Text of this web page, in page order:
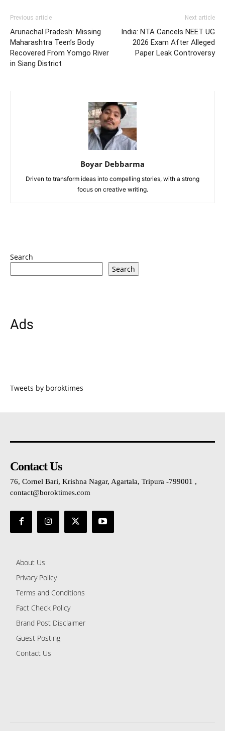
Previous article
Arunachal Pradesh: Missing
Maharashtra Teen’s Body
Recovered From Yomgo River
in Siang District
Next article
India: NTA Cancels NEET UG
2026 Exam After Alleged
Paper Leak Controversy
Boyar Debbarma
Driven to transform ideas into compelling stories, with a strong
focus on creative writing.
Search
Search
Ads
Tweets by boroktimes
Contact Us
76, Cornel Bari, Krishna Nagar, Agartala, Tripura -799001 ,
contact@boroktimes.com
About Us
Privacy Policy
Terms and Conditions
Fact Check Policy
Brand Post Disclaimer
Guest Posting
Contact Us